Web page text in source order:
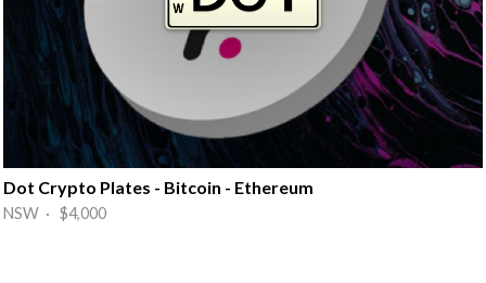
Dot Crypto Plates - Bitcoin - Ethereum
NSW · $4,000